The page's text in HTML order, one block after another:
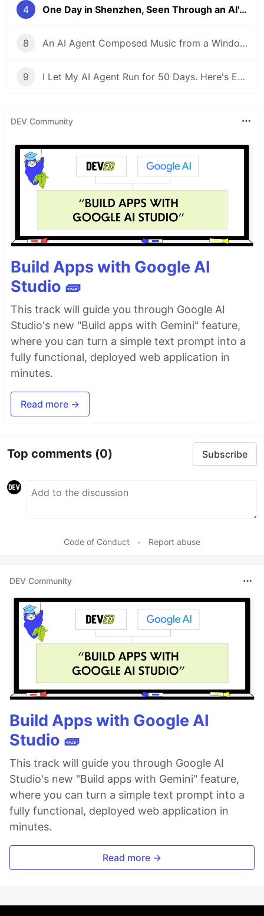
4 One Day in Shenzhen, Seen Through an AI's Eyes
8 An AI Agent Composed Music from a Window — Here Is What It Sounds Like
9 I Let My AI Agent Run for 50 Days. Here's Every Time It Almost Died.
DEV Community
Build Apps with Google AI
Studio 🧱
This track will guide you through Google AI
Studio's new "Build apps with Gemini" feature,
where you can turn a simple text prompt into a
fully functional, deployed web application in
minutes.
Read more →
Top comments (0) Subscribe
Code of Conduct • Report abuse
DEV Community
Build Apps with Google AI
Studio 🧱
This track will guide you through Google AI
Studio's new "Build apps with Gemini" feature,
where you can turn a simple text prompt into a
fully functional, deployed web application in
minutes.
Read more →